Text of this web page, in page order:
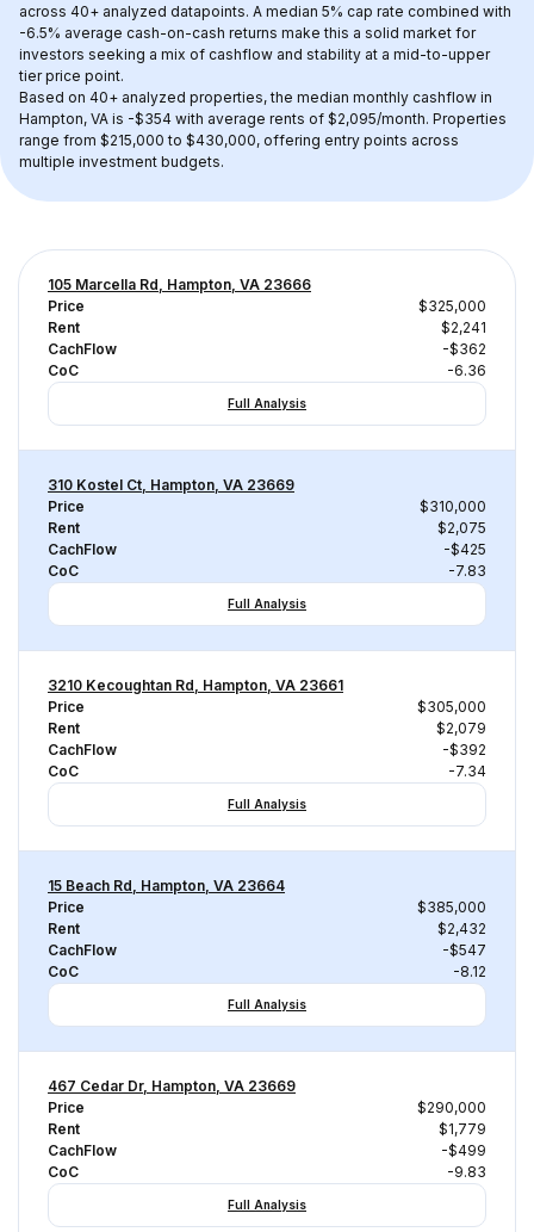
across 40+ analyzed datapoints. A median 5% cap rate combined with
-6.5% average cash-on-cash returns make this a solid market for
investors seeking a mix of cashflow and stability at a mid-to-upper
tier price point.
Based on 40+ analyzed properties, the median monthly cashflow in
Hampton, VA is -$354 with average rents of $2,095/month. Properties
range from $215,000 to $430,000, offering entry points across
multiple investment budgets.
105 Marcella Rd, Hampton, VA 23666
Price
$325,000
Rent
$2,241
CachFlow
-$362
CoC
-6.36
Full Analysis
310 Kostel Ct, Hampton, VA 23669
Price
$310,000
Rent
$2,075
CachFlow
-$425
CoC
-7.83
Full Analysis
3210 Kecoughtan Rd, Hampton, VA 23661
Price
$305,000
Rent
$2,079
CachFlow
-$392
CoC
-7.34
Full Analysis
15 Beach Rd, Hampton, VA 23664
Price
$385,000
Rent
$2,432
CachFlow
-$547
CoC
-8.12
Full Analysis
467 Cedar Dr, Hampton, VA 23669
Price
$290,000
Rent
$1,779
CachFlow
-$499
CoC
-9.83
Full Analysis